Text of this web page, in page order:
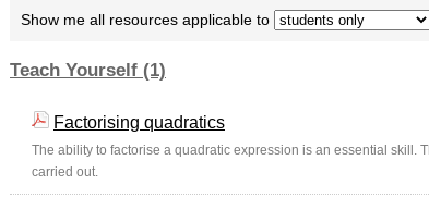
Show me all resources applicable to
Teach Yourself (1)
Factorising quadratics
The ability to factorise a quadratic expression is an essential skill.
carried out.